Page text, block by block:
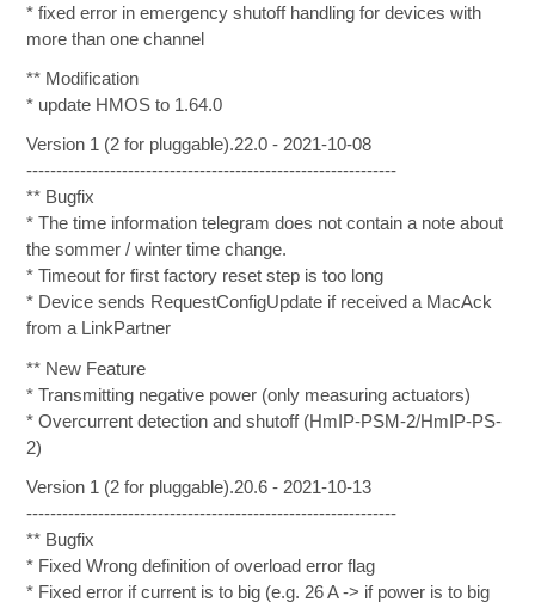
* fixed error in emergency shutoff handling for devices with
more than one channel
** Modification
* update HMOS to 1.64.0
Version 1 (2 for pluggable).22.0 - 2021-10-08
--------------------------------------------------------------
** Bugfix
* The time information telegram does not contain a note about
the sommer / winter time change.
* Timeout for first factory reset step is too long
* Device sends RequestConfigUpdate if received a MacAck
from a LinkPartner
** New Feature
* Transmitting negative power (only measuring actuators)
* Overcurrent detection and shutoff (HmIP-PSM-2/HmIP-PS-
2)
Version 1 (2 for pluggable).20.6 - 2021-10-13
--------------------------------------------------------------
** Bugfix
* Fixed Wrong definition of overload error flag
* Fixed error if current is to big (e.g. 26 A -> if power is to big